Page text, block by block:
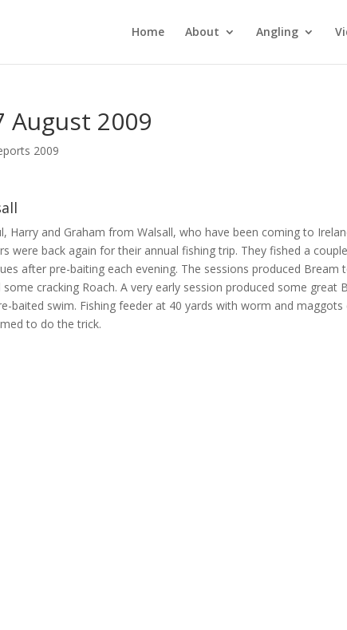
Home About Angling
2009
2009
Harry and Graham from Walsall, who have been coming to
were back again for their annual fishing trip. They fished a
after pre-baiting each evening. The sessions produced Bream
some cracking Roach. A very early session produced some great
baited swim. Fishing feeder at 40 yards with worm and maggots
to do the trick.